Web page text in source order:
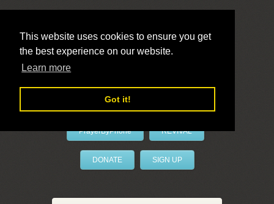
This website uses cookies to ensure you get
the best experience on our website.
Learn more
Got it!
LivePrayer
PrayerByPhone REVIVAL
DONATE SIGN UP